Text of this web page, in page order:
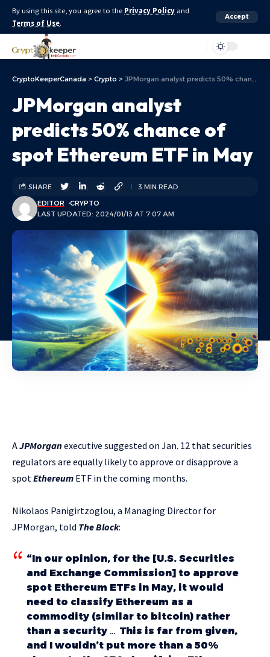
By using this site, you agree to the Privacy Policy and
Terms of Use.
Accept
CryptoKeeperCanada > Crypto > JPMorgan analyst predicts 50% chance of spot Ethereum ETF in May
JPMorgan analyst
predicts 50% chance of
spot Ethereum ETF in May
LAST UPDATED: 2024/01/13 AT 7:07 AM
EDITOR CRYPTO
SHARE 3 MIN READ
AJPMorganexecutive suggested on Jan. 12 that securities
regulators are equally likely to approve or disapprove a
spotEthereum ETF in the coming months.
Nikolaos Panigirtzoglou, a Managing Director for
JPMorgan, told The Block:
“In our opinion, for the [U.S. Securities
and Exchange Commission] to approve
spot Ethereum ETFs in May, it would
need to classify Ethereum as a
commodity (similar to bitcoin) rather
than a security … This is far from given,
and I wouldn’t put more than a 50%